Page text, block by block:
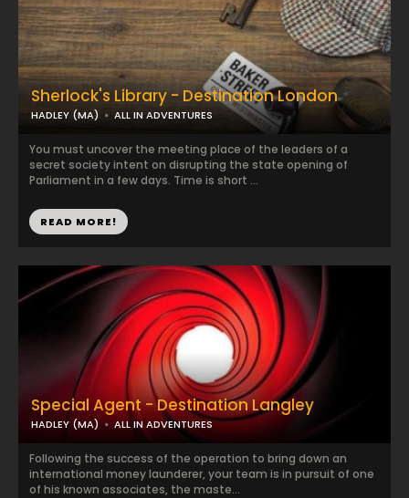
Sherlock's Library - Destination London
HADLEY (MA) ALL IN ADVENTURES
You must uncover the meeting place of the leaders of a
secret society intent on disrupting the state opening of
Parliament in a few days. Time is short ...
READ MORE!
Special Agent - Destination Langley
HADLEY (MA) ALL IN ADVENTURES
Following the success of the operation to bring down an
international money launderer, your team is in pursuit of one
of his known associates, the maste...